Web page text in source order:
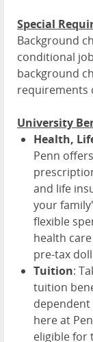
Special
Background
conditional
background
requirements
University
Health,
Penn
and life
your
flexible
health
pre-tax
Tuition:
tuition
here at
eligible for